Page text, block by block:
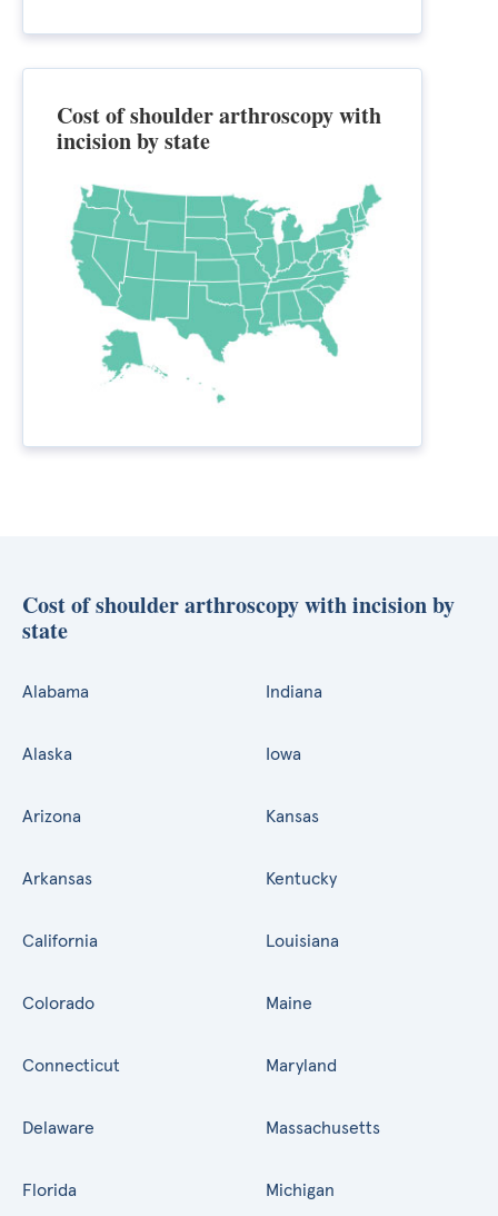
Cost of shoulder arthroscopy with
incision by state
Cost of shoulder arthroscopy with incision by
state
Alabama
Alaska
Arizona
Arkansas
California
Colorado
Connecticut
Delaware
Florida
Indiana
Iowa
Kansas
Kentucky
Louisiana
Maine
Maryland
Massachusetts
Michigan